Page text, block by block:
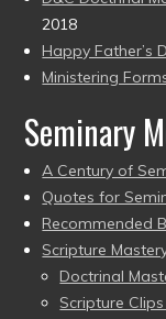
2018
Happy Father’s
Ministering
Seminary
A Century of
Quotes for
Recommended
Scripture
Doctrinal
Scripture